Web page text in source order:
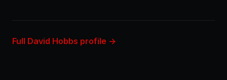
Full David Hobbs profile →